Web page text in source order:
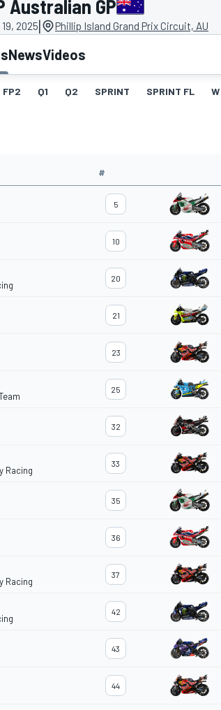
Australian GP
2025| Phillip Island Grand Prix Circuit, AU
NewsVideos
FP2 Q1 Q2 SPRINT SPRINT FL W
#
5
10
20
21
23
25
32
Racing
33
35
36
Racing
37
42
43
44